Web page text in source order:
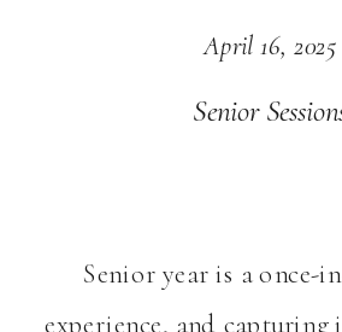
Senior
April 16, 2025
Senior year is a once-